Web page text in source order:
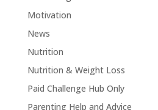
Motivation
News
Nutrition
Nutrition & Weight Loss
Paid Challenge Hub Only
Parenting Help and Advice